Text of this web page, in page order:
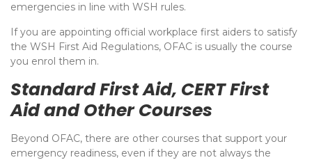
emergencies in line with WSH rules.
If you are appointing official workplace first aiders to satisfy
the WSH First Aid Regulations, OFAC is usually the course
you enrol them in.
Standard First Aid, CERT First
Aid and Other Courses
Beyond OFAC, there are other courses that support your
emergency readiness, even if they are not always the